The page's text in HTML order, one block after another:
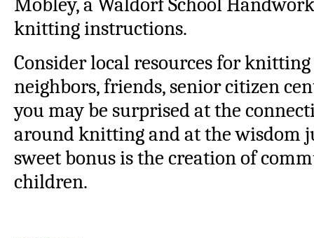
knitting instructions.
Consider local resources for
neighbors, friends, senior citizen
you may be surprised at the
around knitting and at the wisdom
sweet bonus is the creation of
children.